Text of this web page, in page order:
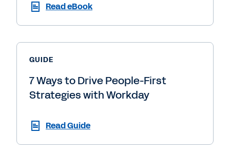
Read eBook
GUIDE
7 Ways to Drive People-First
Strategies with Workday
Read Guide